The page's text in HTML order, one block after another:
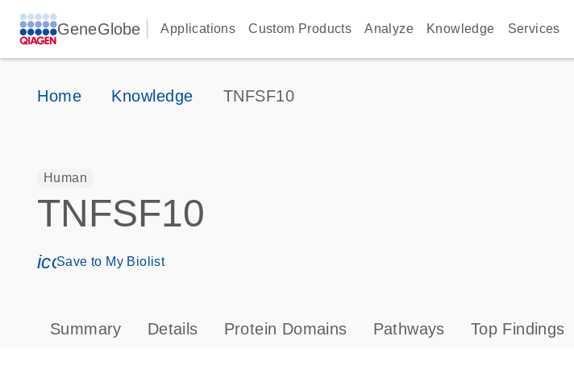
GeneGlobe Applications Custom Products Analyze Knowledge Services
Home Knowledge TNFSF10
Human
TNFSF10
icon_0171_ls_qf_save_program-s
Save to My Biolist
Summary Details Protein Domains Pathways Top Findings